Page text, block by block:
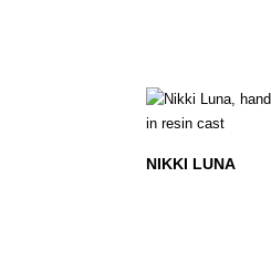
NIKKI LUNA